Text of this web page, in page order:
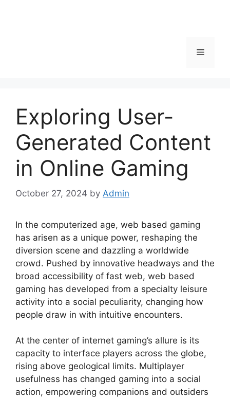
Menu
Exploring User-
Generated Content
in Online Gaming
October 27, 2024 by Admin
In the computerized age, web based gaming
has arisen as a unique power, reshaping the
diversion scene and dazzling a worldwide
crowd. Pushed by innovative headways and the
broad accessibility of fast web, web based
gaming has developed from a specialty leisure
activity into a social peculiarity, changing how
people draw in with intuitive encounters.
At the center of internet gaming’s allure is its
capacity to interface players across the globe,
rising above geological limits. Multiplayer
usefulness has changed gaming into a social
action, empowering companions and outsiders